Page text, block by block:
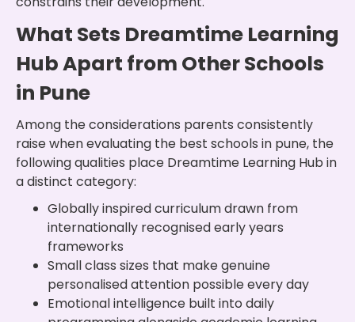
What Sets Dreamtime Learning
Hub Apart from Other Schools
in Pune
Among the considerations parents consistently
raise when evaluating the best schools in pune, the
following qualities place Dreamtime Learning Hub in
a distinct category:
Globally inspired curriculum drawn from
internationally recognised early years
frameworks
Small class sizes that make genuine
personalised attention possible every day
Emotional intelligence built into daily